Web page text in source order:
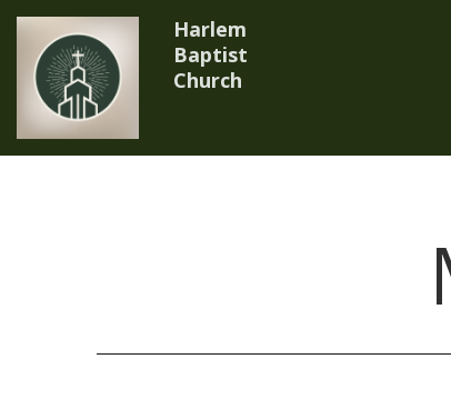
Harlem
Baptist
Church.